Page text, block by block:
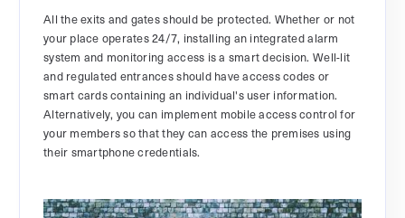
All the exits and gates should be protected. Whether or not
your place operates 24/7, installing an integrated alarm
system and monitoring access is a smart decision. Well-lit
and regulated entrances should have access codes or
smart cards containing an individual's user information.
Alternatively, you can implement mobile access control for
your members so that they can access the premises using
their smartphone credentials.